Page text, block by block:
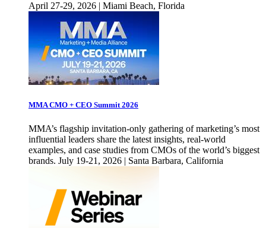
April 27-29, 2026 | Miami Beach, Florida
MMA CMO + CEO Summit 2026
MMA’s flagship invitation-only gathering of marketing’s most
influential leaders share the latest insights, real-world
examples, and case studies from CMOs of the world’s biggest
brands. July 19-21, 2026 | Santa Barbara, California